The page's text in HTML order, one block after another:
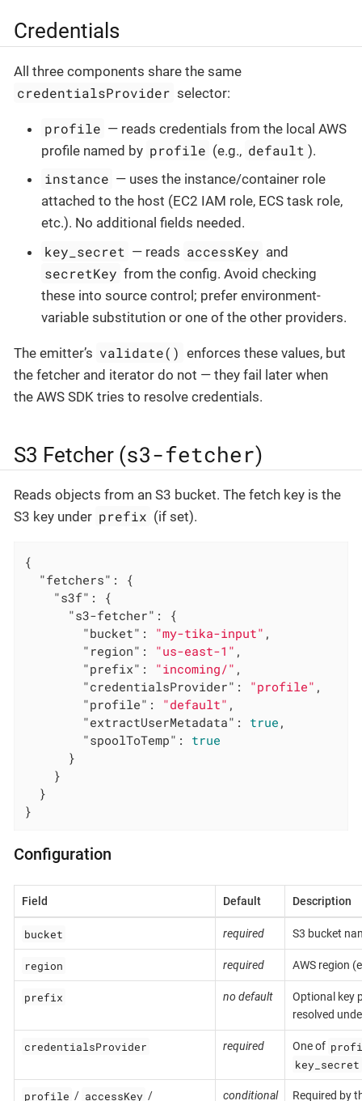
Credentials
All three components share the same
credentialsProvider selector:
profile — reads credentials from the local AWS
profile named by profile (e.g., default ).
instance — uses the instance/container role
attached to the host (EC2 IAM role, ECS task role,
etc.). No additional fields needed.
key_secret — reads accessKey and
secretKey from the config. Avoid checking
these into source control; prefer environment-
variable substitution or one of the other providers.
The emitter’s validate() enforces these values, but
the fetcher and iterator do not — they fail later when
the AWS SDK tries to resolve credentials.
S3 Fetcher (s3-fetcher)
Reads objects from an S3 bucket. The fetch key is the
S3 key under prefix (if set).
{
"fetchers" : {
"s3f" : {
"s3-fetcher" : {
"bucket" : "my-tika-input" ,
"region" : "us-east-1" ,
"prefix" : "incoming/" ,
"credentialsProvider" : "profile" ,
"profile" : "default" ,
"extractUserMetadata" : true ,
"spoolToTemp" : true
      }
    }
  }
}
Configuration
Field Default Description
bucket required S3 bucket
region required AWS region
prefix no default
Optional key
resolved
credentialsProvider required One of
key_secret
profile / accessKey / conditional Required by